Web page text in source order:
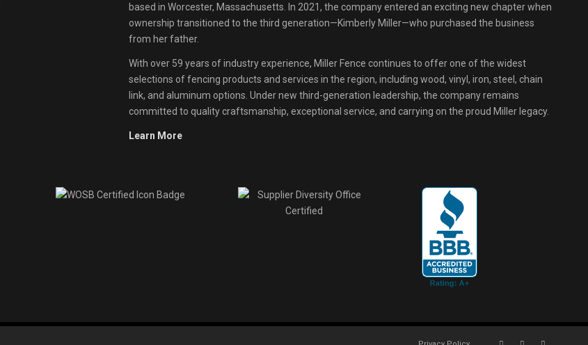
based in Worcester, Massachusetts. In 2021, the company entered an exciting new chapter when
ownership transitioned to the third generation—Kimberly Miller—who purchased the business
from her father.
With over 59 years of industry experience, Miller Fence continues to offer one of the widest
selections of fencing products and services in the region, including wood, vinyl, iron, steel, chain
link, and aluminum options. Under new third-generation leadership, the company remains
committed to quality craftsmanship, exceptional service, and carrying on the proud Miller legacy.
Learn More